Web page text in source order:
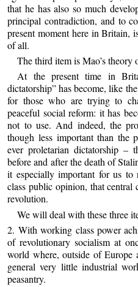
that he has also so much
principal contradiction, and to
present moment here in Britain,
of all.
The third item is Mao’s theory
At the present time in
dictatorship” has become, like
for those who are trying to
peaceful social reform: it has
not to use. And indeed, the
though less important than the
ever proletarian dictatorship
before and after the death of
it especially important for us to
class public opinion, that central
revolution.
We will deal with these three
2. With working class power
of revolutionary socialism at
world where, outside of
general very little industrial
peasantry.